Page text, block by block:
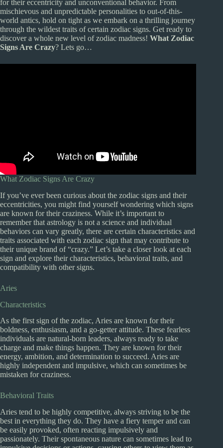
for their eccentricity and unconventional behavior. From
mischievous and unpredictable personalities to out-of-this-
world antics, hold on tight as we embark on a thrilling journey
through the wildest traits of certain zodiac signs. Get ready to
discover a whole new level of zodiac madness! What Zodiac
Signs Are Crazy? Lets go…
What Zodiac Signs Are Crazy
If you’ve ever been curious about the zodiac signs and their
eccentricities, you might find yourself wondering which signs
are known for their craziness. While it’s important to
remember that astrology is not a science and individual
behaviors can vary greatly, there are certain characteristics and
traits associated with each zodiac sign that may contribute to
their unique brand of “crazy.” Let’s take a closer look at each
sign and explore their characteristics, behavioral traits, and
compatibility with other signs.
Aries
Characteristics
As the first sign of the zodiac, Aries are known for their
boldness, enthusiasm, and a go-getter attitude. These fearless
individuals are natural-born leaders, always ready to take
charge and make things happen. They are known for their
energy, ambition, and determination to succeed. Aries are
highly independent and impulsive, which can sometimes be
mistaken for craziness.
Behavioral Traits
Aries tend to be highly competitive, always striving to be the
best in everything they do. They have a fiery temper and can
be easily provoked, often reacting impulsively and
passionately. Their spontaneous nature can sometimes lead to